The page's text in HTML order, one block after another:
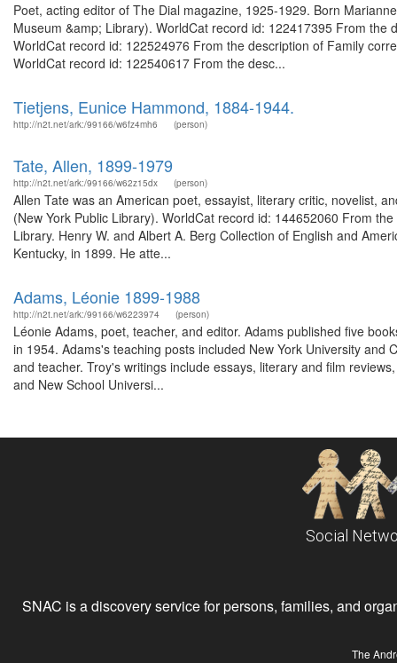
Poet, acting editor of The Dial magazine, 1925-1929. Born
Museum &amp; Library). WorldCat record id: 122417395 From
WorldCat record id: 122524976 From the description of Family
WorldCat record id: 122540617 From the desc...
Tietjens, Eunice Hammond, 1884-1944.
http://n2t.net/ark:/99166/w6fz4mh6 (person)
Tate, Allen, 1899-1979
http://n2t.net/ark:/99166/w62z15dx (person)
Allen Tate was an American poet, essayist, literary critic, novelist,
(New York Public Library). WorldCat record id: 144652060 From
Library. Henry W. and Albert A. Berg Collection of English and
Kentucky, in 1899. He atte...
Adams, Léonie 1899-1988
http://n2t.net/ark:/99166/w6223974 (person)
Léonie Adams, poet, teacher, and editor. Adams published five
in 1954. Adams's teaching posts included New York University and
and teacher. Troy's writings include essays, literary and film
and New School Universi...
Social
SNAC is a discovery service for persons, families, and
The